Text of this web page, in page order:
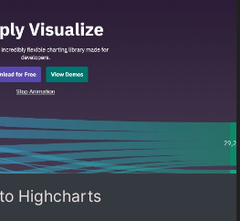
Highcharts